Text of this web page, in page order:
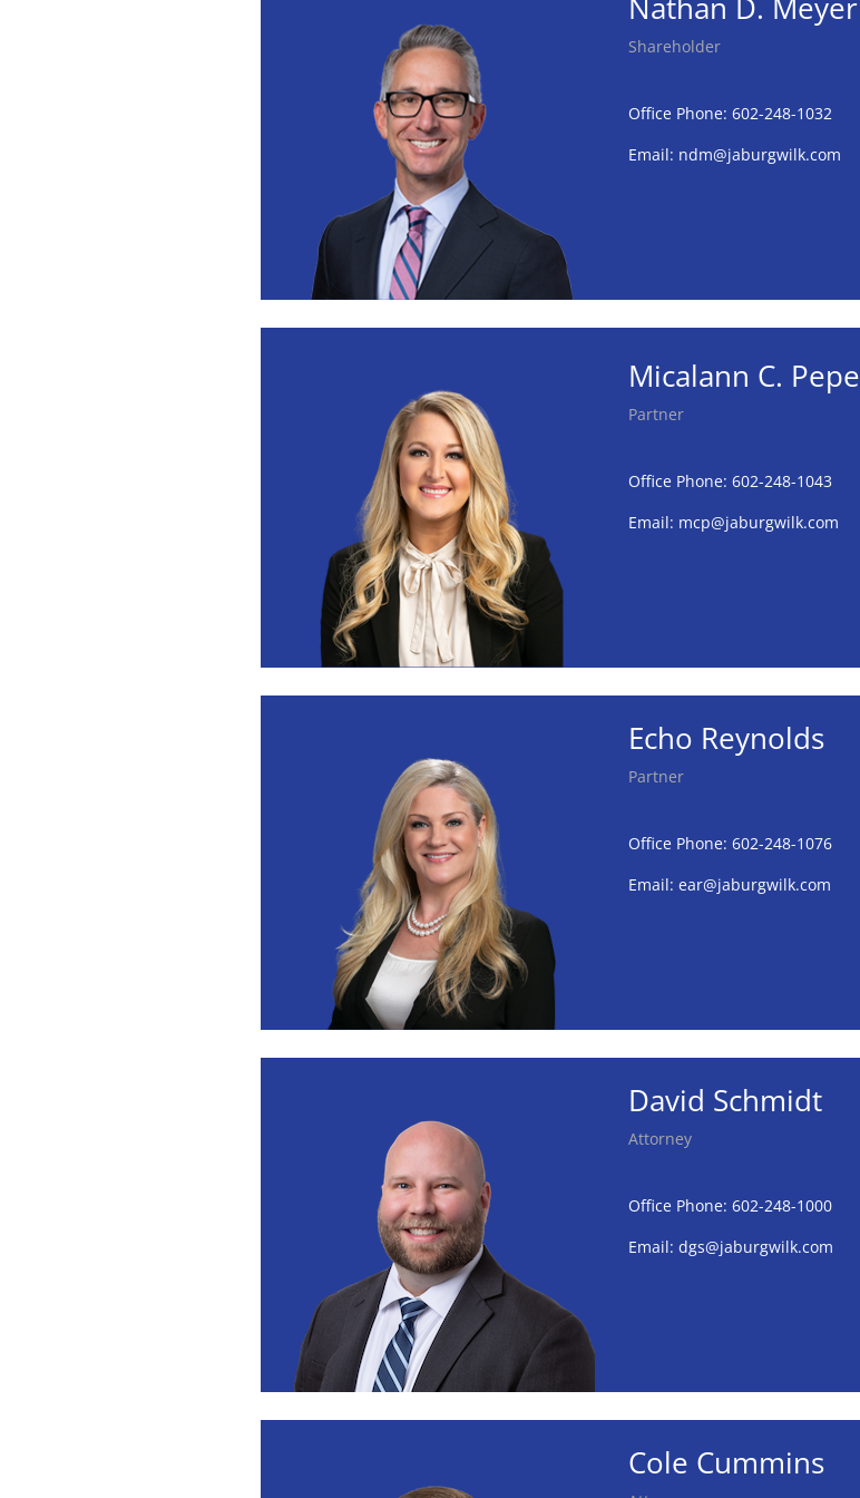
Shareholder
Office Phone: 602-248-1032
Email: ndm@jaburgwilk.com
Micalann C. Pepe
Partner
Office Phone: 602-248-1043
Email: mcp@jaburgwilk.com
Echo Reynolds
Partner
Office Phone: 602-248-1076
Email:ear@jaburgwilk.com
David Schmidt
Attorney
Office Phone: 602-248-1000
Email:dgs@jaburgwilk.com
Cole Cummins